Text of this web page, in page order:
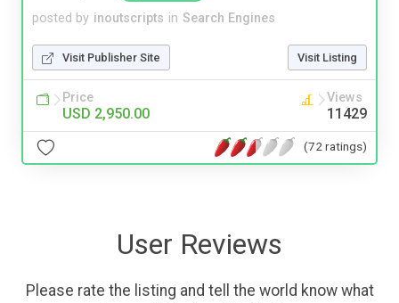
posted by inoutscripts in Search Engines
Visit Publisher Site Visit Listing
Price
USD 2,950.00
Views
11429
(72 ratings)
User Reviews
Please rate the listing and tell the world know what